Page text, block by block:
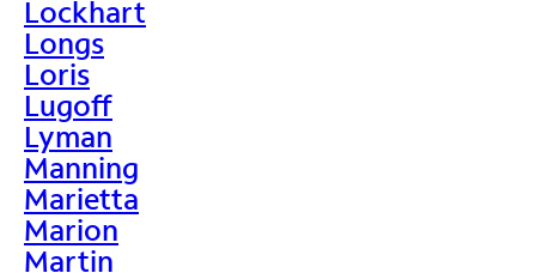
Lockhart
Longs
Loris
Lugoff
Lyman
Manning
Marietta
Marion
Martin